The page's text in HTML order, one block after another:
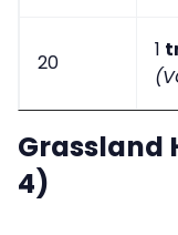
20
1
Grassland
4)